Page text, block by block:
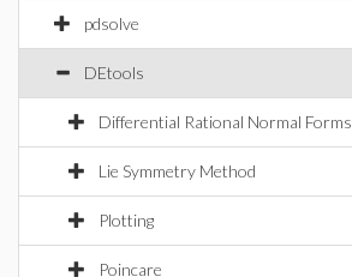
pdsolve
DEtools
Differential Rational Normal Forms
Lie Symmetry Method
Plotting
Poincare